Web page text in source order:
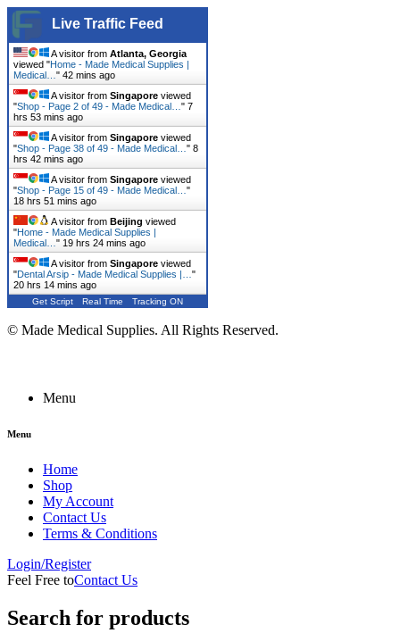
Live Traffic Feed
A visitor from Atlanta, Georgia
viewed "Home - Made Medical Supplies |
Medical… " 42 mins ago
A visitor from Singapore viewed
"Shop - Page 2 of 49 - Made Medical… " 7
hrs 53 mins ago
A visitor from Singapore viewed
"Shop - Page 38 of 49 - Made Medical… " 8
hrs 42 mins ago
A visitor from Singapore viewed
"Shop - Page 15 of 49 - Made Medical… "
18 hrs 52 mins ago
A visitor from Beijing viewed
"Home - Made Medical Supplies |
Medical… " 19 hrs 24 mins ago
A visitor from Singapore viewed
"Dental Arsip - Made Medical Supplies |… "
20 hrs 14 mins ago
Get Script Real Time Tracking ON
© Made Medical Supplies. All Rights Reserved.
Menu
Menu
Home
Shop
My Account
Contact Us
Terms & Conditions
Login/Register
Feel Free toContact Us
Search for products